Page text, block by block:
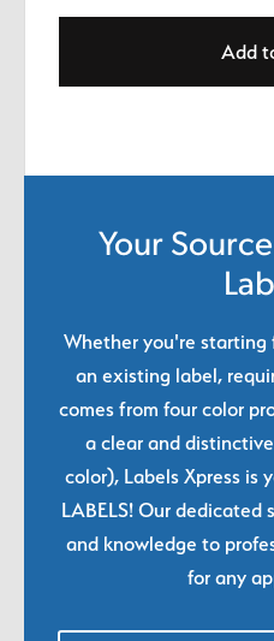
Add
Your
Whether you're starting
an existing label,
comes from four color
a clear and
color), Labels Xpress is
LABELS! Our
and knowledge to
for any